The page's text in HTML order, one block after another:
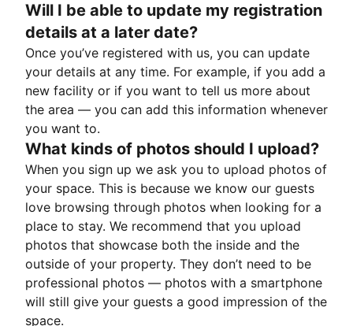
Will I be able to update my registration
details at a later date?
Once you’ve registered with us, you can update
your details at any time. For example, if you add a
new facility or if you want to tell us more about
the area — you can add this information whenever
you want to.
What kinds of photos should I upload?
When you sign up we ask you to upload photos of
your space. This is because we know our guests
love browsing through photos when looking for a
place to stay. We recommend that you upload
photos that showcase both the inside and the
outside of your property. They don’t need to be
professional photos — photos with a smartphone
will still give your guests a good impression of the
space.